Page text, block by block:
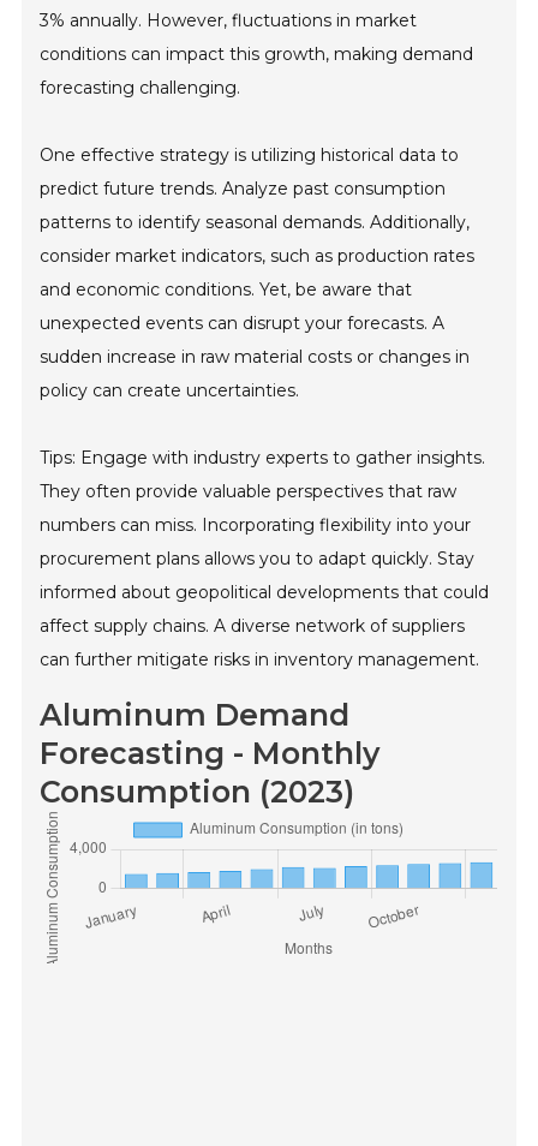
3% annually. However, fluctuations in market
conditions can impact this growth, making demand
forecasting challenging.
One effective strategy is utilizing historical data to
predict future trends. Analyze past consumption
patterns to identify seasonal demands. Additionally,
consider market indicators, such as production rates
and economic conditions. Yet, be aware that
unexpected events can disrupt your forecasts. A
sudden increase in raw material costs or changes in
policy can create uncertainties.
Tips: Engage with industry experts to gather insights.
They often provide valuable perspectives that raw
numbers can miss. Incorporating flexibility into your
procurement plans allows you to adapt quickly. Stay
informed about geopolitical developments that could
affect supply chains. A diverse network of suppliers
can further mitigate risks in inventory management.
Aluminum Demand
Forecasting - Monthly
Consumption (2023)